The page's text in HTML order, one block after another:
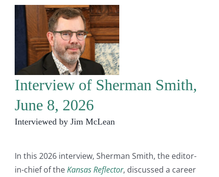
Interview of Sherman Smith,
June 8, 2026
Interviewed by Jim McLean
In this 2026 interview, Sherman Smith, the editor-
in-chief of theKansas Reflector, discussed a career